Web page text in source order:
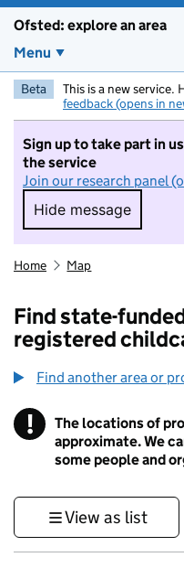
Ofsted: explore an area
Menu
Beta This is a new service.
feedback (opens in
Sign up to take part in
the service
Join our research panel
Hide message
Hide
Home Map
Find state-
registered
Find another area or
! Information
The locations of
approximate. We
some people and
View as list